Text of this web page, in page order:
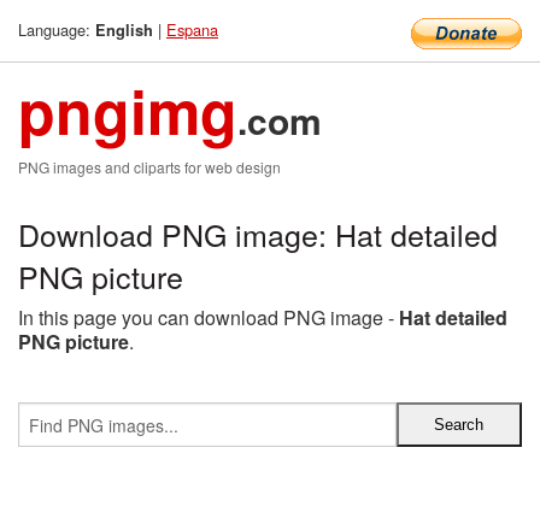
Language: English | Espana
pngimg.com
PNG images and cliparts for web design
Download PNG image: Hat detailed
PNG picture
In this page you can download PNG image - Hat detailed
PNG picture.